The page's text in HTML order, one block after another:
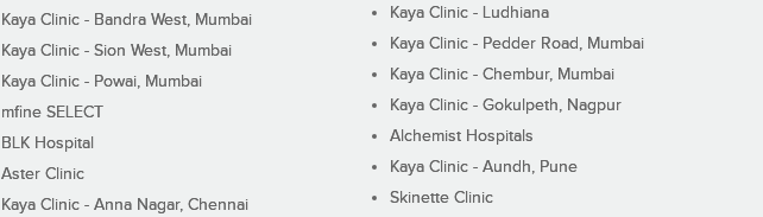
Kaya Clinic - Bandra West, Mumbai
Kaya Clinic - Sion West, Mumbai
Kaya Clinic - Powai, Mumbai
mfine SELECT
BLK Hospital
Aster Clinic
Kaya Clinic - Anna Nagar, Chennai
Kaya Clinic - Ludhiana
Kaya Clinic - Pedder Road, Mumbai
Kaya Clinic - Chembur, Mumbai
Kaya Clinic - Gokulpeth, Nagpur
Alchemist Hospitals
Kaya Clinic - Aundh, Pune
Skinette Clinic